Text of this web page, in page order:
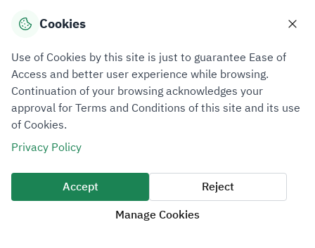
Download mobile applications
Privacy PolicyTerms of UseSite Map
All rights reserved 2026 © ZATCA.GOV.SA
Developed and Maintained by Zakat, Tax and Customs Authority
Last update for site was
07 August 2026 10:30 AM
Cookies
Use of Cookies by this site is just to guarantee Ease of
Access and better user experience while browsing.
Continuation of your browsing acknowledges your
approval for Terms and Conditions of this site and its use
of Cookies.
Privacy Policy
Accept
Reject
Manage Cookies